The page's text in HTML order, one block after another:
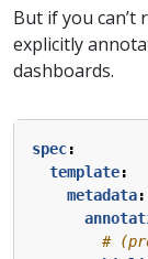
But if you can’t
explicitly
dashboards.
spec:
template:
metadata:
#